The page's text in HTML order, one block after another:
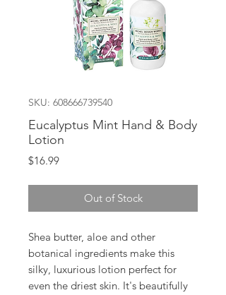
SKU: 608666739540
Eucalyptus Mint Hand & Body
Lotion
$16.99Price
Out of Stock
Shea butter, aloe and other
botanical ingredients make this
silky, luxurious lotion perfect for
even the driest skin. It's beautifully